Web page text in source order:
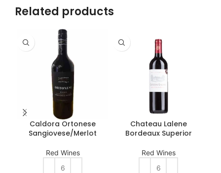
Related products
Caldora Ortonese
Sangiovese/Merlot
Red Wines
Chateau Lalene
Bordeaux Superior
Red Wines